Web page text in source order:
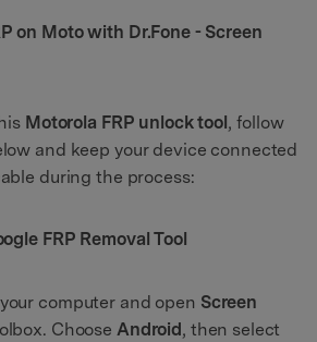
on Moto with Dr.Fone - Screen
Motorola FRP unlock tool, follow
and keep your device connected
during the process:
FRP Removal Tool
computer and open Screen
Choose Android , then select